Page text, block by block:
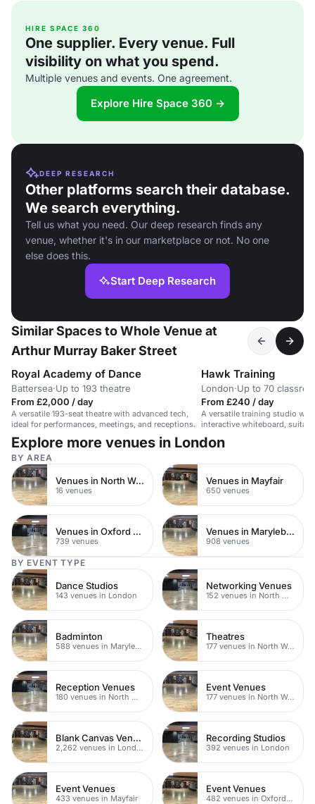
HIRE SPACE 360
One supplier. Every venue. Full
visibility on what you spend.
Multiple venues and events. One agreement.
Explore Hire Space 360 →
DEEP RESEARCH
Other platforms search their database.
We search everything.
Tell us what you need. Our deep research finds any
venue, whether it's in our marketplace or not. No one
else does this.
Start Deep Research
Similar Spaces to Whole Venue at
Arthur Murray Baker Street
Royal Academy of Dance
Battersea·Up to 193 theatre
From £2,000 / day
A versatile 193-seat theatre with advanced tech,
ideal for performances, meetings, and receptions.
Hawk Training
London·Up to 70
From £240 / day
A versatile training studio
interactive whiteboard,
product launches, and
Explore more venues in London
BY AREA
Venues in North West London
16 venues
Venues in Mayfair
650 venues
Venues in Oxford Street
739 venues
Venues in Marylebone
908 venues
BY EVENT TYPE
Dance Studios
143 venues in London
Networking Venues
152 venues in North West London
Badminton
588 venues in Marylebone
Theatres
177 venues in North West London
Reception Venues
180 venues in North West London
Event Venues
177 venues in North West London
Blank Canvas Venues
2,262 venues in London
Recording Studios
392 venues in London
Event Venues
433 venues in Mayfair
Event Venues
482 venues in Oxford Street